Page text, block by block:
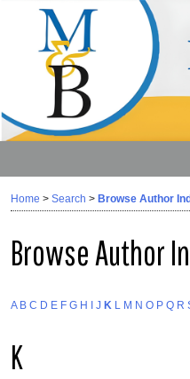
Home > Search > Browse Author
Browse Author
A B C D E F G H J K L M N O P Q R
K